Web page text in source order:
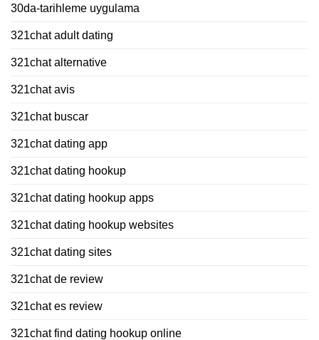
30da-tarihleme uygulama
321chat adult dating
321chat alternative
321chat avis
321chat buscar
321chat dating app
321chat dating hookup
321chat dating hookup apps
321chat dating hookup websites
321chat dating sites
321chat de review
321chat es review
321chat find dating hookup online